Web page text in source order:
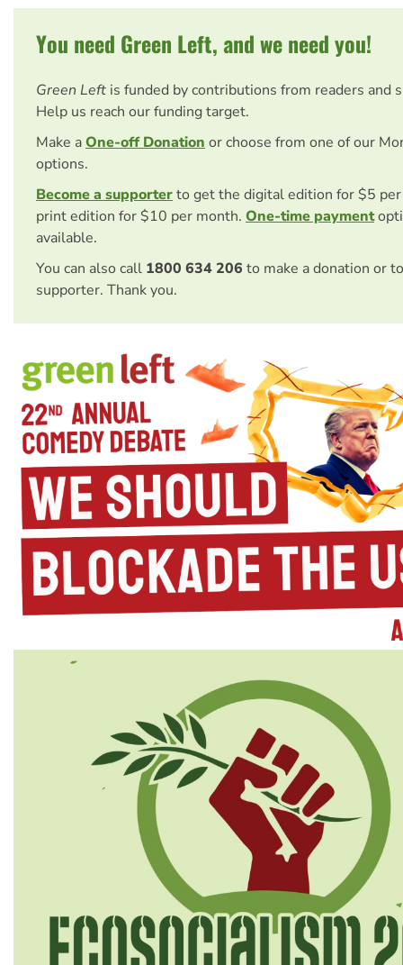
You need Green Left, and we need you!
Green Left is funded by contributions from readers and
Help us reach our funding target.
Make aOne-off Donation or choose from one of our
options.
Become a supporterto get the digital edition for $5
print edition for $10 per month. One-time payment
available.
You can also call 1800 634 206 to make a donation or
supporter. Thank you.